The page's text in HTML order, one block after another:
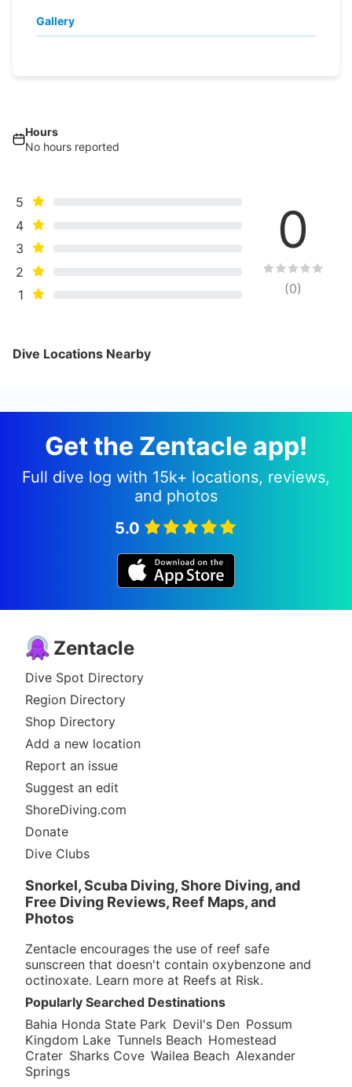
Gallery
Hours
No hours reported
5
4
3
2
1
0
(0)
Dive Locations Nearby
Get the Zentacle app!
Full dive log with 15k+ locations, reviews,
and photos
5.0
Zentacle
Dive Spot Directory
Region Directory
Shop Directory
Add a new location
Report an issue
Suggest an edit
ShoreDiving.com
Donate
Dive Clubs
Snorkel, Scuba Diving, Shore Diving, and
Free Diving Reviews, Reef Maps, and
Photos
Zentacle encourages the use of reef safe
sunscreen that doesn't contain oxybenzone and
octinoxate. Learn more at Reefs at Risk.
Popularly Searched Destinations
Bahia Honda State Park Devil's Den Possum
Kingdom Lake Tunnels Beach Homestead
Crater Sharks Cove Wailea Beach Alexander
Springs